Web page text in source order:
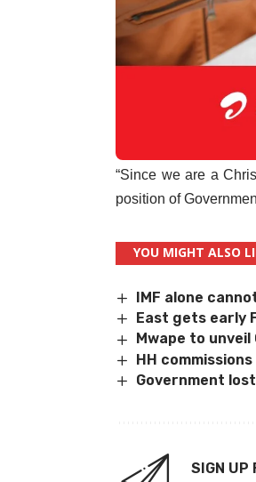
“Since we are a
position of
YOU MIGHT ALSO
IMF alone
East gets early
Mwape to
HH
Government
SIGN UP